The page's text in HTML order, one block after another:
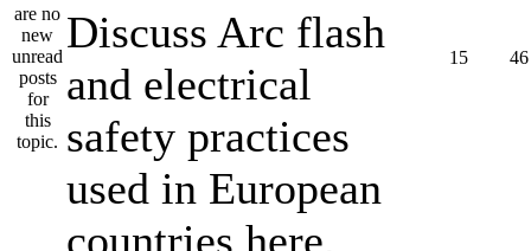
Discuss Arc flash
and electrical
safety practices
used in European
countries here.
15 46